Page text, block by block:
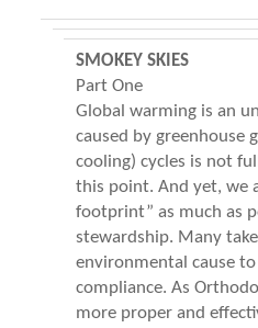
SMOKEY SKIES
Part One
Global warming is an
caused by greenhouse
cooling) cycles is not
this point. And yet, we
footprint” as much as
stewardship. Many
environmental cause
compliance. As
more proper and